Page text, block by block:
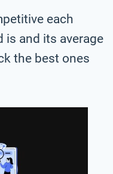
each
is and its average
the best ones